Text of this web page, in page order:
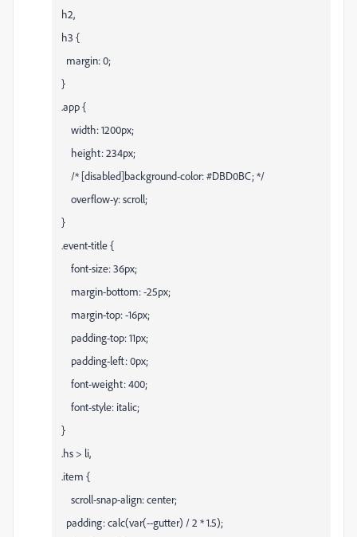
h2,
h3 {
margin: 0;
}
.app {
width: 1200px;
height: 234px;
/* [disabled]background-color: #DBD0BC; */
overflow-y: scroll;
}
.event-title {
font-size: 36px;
margin-bottom: -25px;
margin-top: -16px;
padding-top: 11px;
padding-left: 0px;
font-weight: 400;
font-style: italic;
}
.hs > li,
.item {
scroll-snap-align: center;
padding: calc(var(--gutter) / 2 * 1.5);